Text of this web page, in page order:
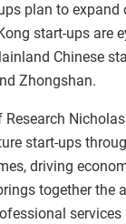
plan to expand
start-ups are
Chinese
Zhongshan.
Research
start-ups
driving
together the
services